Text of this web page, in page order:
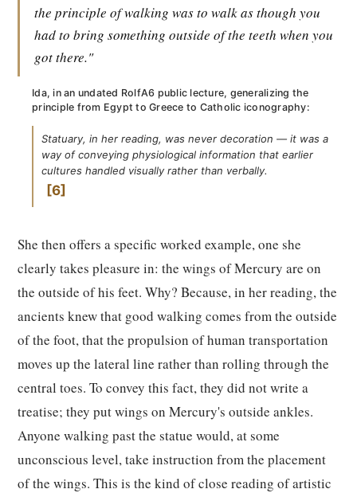
the principle of walking was to walk as though you
had to bring something outside of the teeth when you
got there."
Ida, in an undated RolfA6 public lecture, generalizing the
principle from Egypt to Greece to Catholic iconography:
Statuary, in her reading, was never decoration — it was a
way of conveying physiological information that earlier
cultures handled visually rather than verbally.
6
She then offers a specific worked example, one she
clearly takes pleasure in: the wings of Mercury are on
the outside of his feet. Why? Because, in her reading, the
ancients knew that good walking comes from the outside
of the foot, that the propulsion of human transportation
moves up the lateral line rather than rolling through the
central toes. To convey this fact, they did not write a
treatise; they put wings on Mercury's outside ankles.
Anyone walking past the statue would, at some
unconscious level, take instruction from the placement
of the wings. This is the kind of close reading of artistic